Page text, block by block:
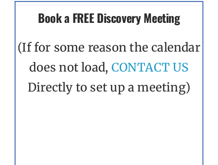
Book a FREE Discovery Meeting
(If for some reason the calendar
does not load, CONTACT US
Directly to set up a meeting)